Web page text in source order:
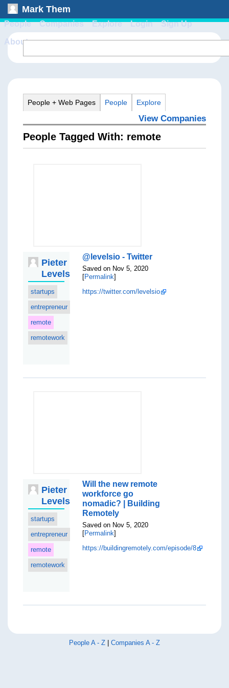
Mark Them
People Companies Explore Login Sign Up
About
People + Web Pages People Explore
View Companies
People Tagged With: remote
Pieter
Levels
startups
entrepreneur
remote
remotework
@levelsio - Twitter
Saved on Nov 5, 2020
[Permalink]
https://twitter.com/levelsio
Pieter
Levels
startups
entrepreneur
remote
remotework
Will the new remote
workforce go
nomadic? | Building
Remotely
Saved on Nov 5, 2020
[Permalink]
https://buildingremotely.com/episode/8
People A - Z Companies A - Z